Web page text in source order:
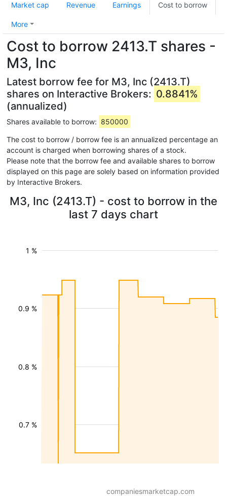
Market cap Revenue Earnings Cost to borrow
More
Cost to borrow 2413.T shares -
M3, Inc
Latest borrow fee for M3, Inc (2413.T)
shares on Interactive Brokers: 0.8841%
(annualized)
Shares available to borrow: 850000
The cost to borrow / borrow fee is an annualized percentage an
account is charged when borrowing shares of a stock.
Please note that the borrow fee and available shares to borrow
displayed on this page are solely based on information provided
by Interactive Brokers.
M3, Inc (2413.T) - cost to borrow in the
last 7 days chart
0.7 %
0.8 %
0.9 %
1 %
companiesmarketcap.com